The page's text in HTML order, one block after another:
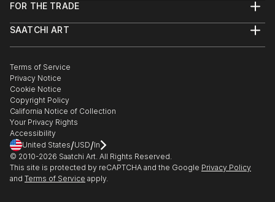
Help Center
Commissions
Gift Card
FOR THE TRADE
Trade Program
Healthcare
Multi Family & Residential
Contact Art Consultant
SAATCHI ART
The Other Art Fair
Sell on Saatchi Art
Affiliate Program
Careers
Contact Support
Terms of Service
Privacy Notice
Cookie Notice
Copyright Policy
California Notice of Collection
Your Privacy Rights
Accessibility
United States/USD/In
© 2010-2026 Saatchi Art. All Rights Reserved.
This site is protected by reCAPTCHA and the Google Privacy Policy
and Terms of Service apply.